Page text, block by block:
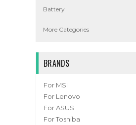
Battery
More Categories
BRANDS
For MSI
For Lenovo
For ASUS
For Toshiba